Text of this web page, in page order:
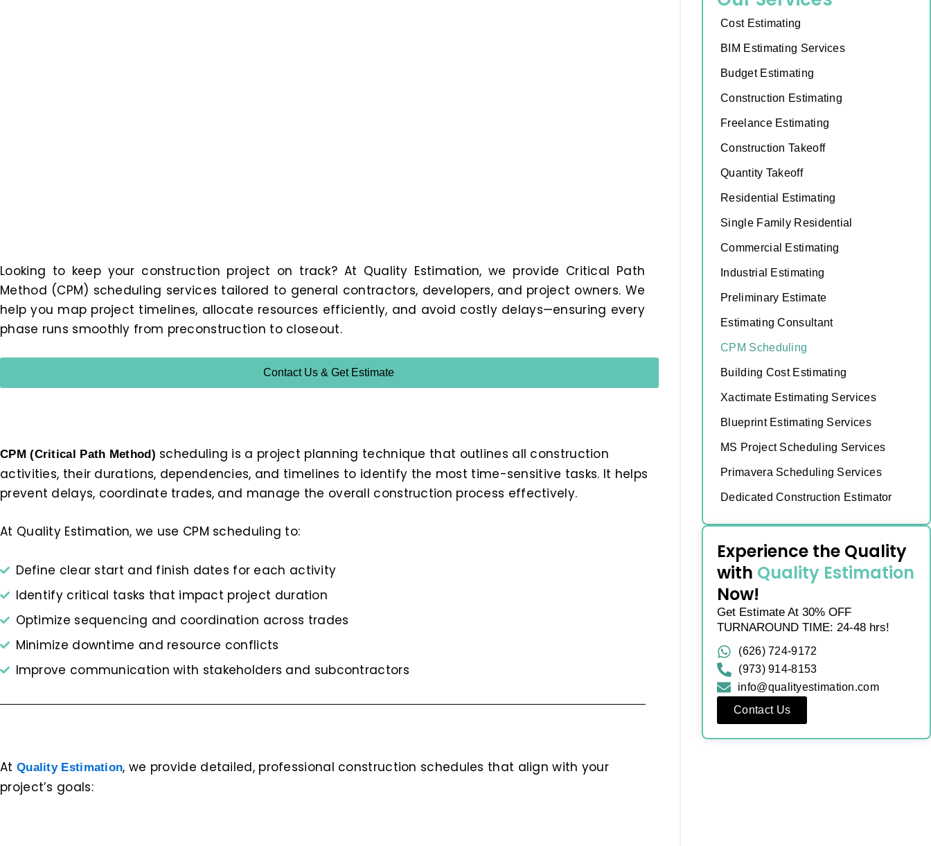
Looking to keep your construction project on track? At Quality Estimation, we provide Critical Path
Method (CPM) scheduling services tailored to general contractors, developers, and project owners. We
help you map project timelines, allocate resources efficiently, and avoid costly delays—ensuring every
phase runs smoothly from preconstruction to closeout.
Contact Us & Get Estimate
CPM (Critical Path Method) scheduling is a project planning technique that outlines all construction
activities, their durations, dependencies, and timelines to identify the most time-sensitive tasks. It helps
prevent delays, coordinate trades, and manage the overall construction process effectively.
At Quality Estimation, we use CPM scheduling to:
Define clear start and finish dates for each activity
Identify critical tasks that impact project duration
Optimize sequencing and coordination across trades
Minimize downtime and resource conflicts
Improve communication with stakeholders and subcontractors
At Quality Estimation, we provide detailed, professional construction schedules that align with your
project’s goals:
Cost Estimating
BIM Estimating Services
Budget Estimating
Construction Estimating
Freelance Estimating
Construction Takeoff
Quantity Takeoff
Residential Estimating
Single Family Residential
Commercial Estimating
Industrial Estimating
Preliminary Estimate
Estimating Consultant
CPM Scheduling
Building Cost Estimating
Xactimate Estimating Services
Blueprint Estimating Services
MS Project Scheduling Services
Primavera Scheduling Services
Dedicated Construction Estimator
Experience the Quality
with Quality Estimation
Now!
Get Estimate At 30% OFF
TURNAROUND TIME: 24-48 hrs!
(626) 724-9172
(973) 914-8153
info@qualityestimation.com
Contact Us